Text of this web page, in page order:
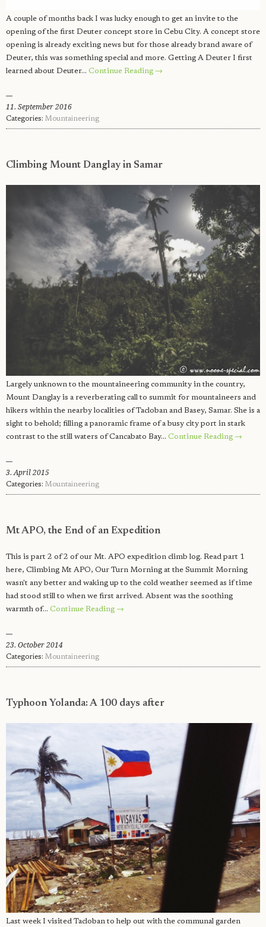
A couple of months back I was lucky enough to get an invite to the
opening of the first Deuter concept store in Cebu City. A concept store
opening is already exciting news but for those already brand aware of
Deuter, this was something special and more. Getting A Deuter I first
learned about Deuter… Continue Reading →
11. September 2016
Categories: Mountaineering
Climbing Mount Danglay in Samar
Largely unknown to the mountaineering community in the country,
Mount Danglay is a reverberating call to summit for mountaineers and
hikers within the nearby localities of Tacloban and Basey, Samar. She is a
sight to behold; filling a panoramic frame of a busy city port in stark
contrast to the still waters of Cancabato Bay… Continue Reading →
3. April 2015
Categories: Mountaineering
Mt APO, the End of an Expedition
This is part 2 of 2 of our Mt. APO expedition climb log. Read part 1
here, Climbing Mt APO, Our Turn Morning at the Summit Morning
wasn't any better and waking up to the cold weather seemed as if time
had stood still to when we first arrived. Absent was the soothing
warmth of… Continue Reading →
23. October 2014
Categories: Mountaineering
Typhoon Yolanda: A 100 days after
Last week I visited Tacloban to help out with the communal garden